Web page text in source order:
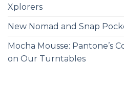
Xplorers
New Nomad and Snap
Mocha Mousse: Pantone’s
on Our Turntables